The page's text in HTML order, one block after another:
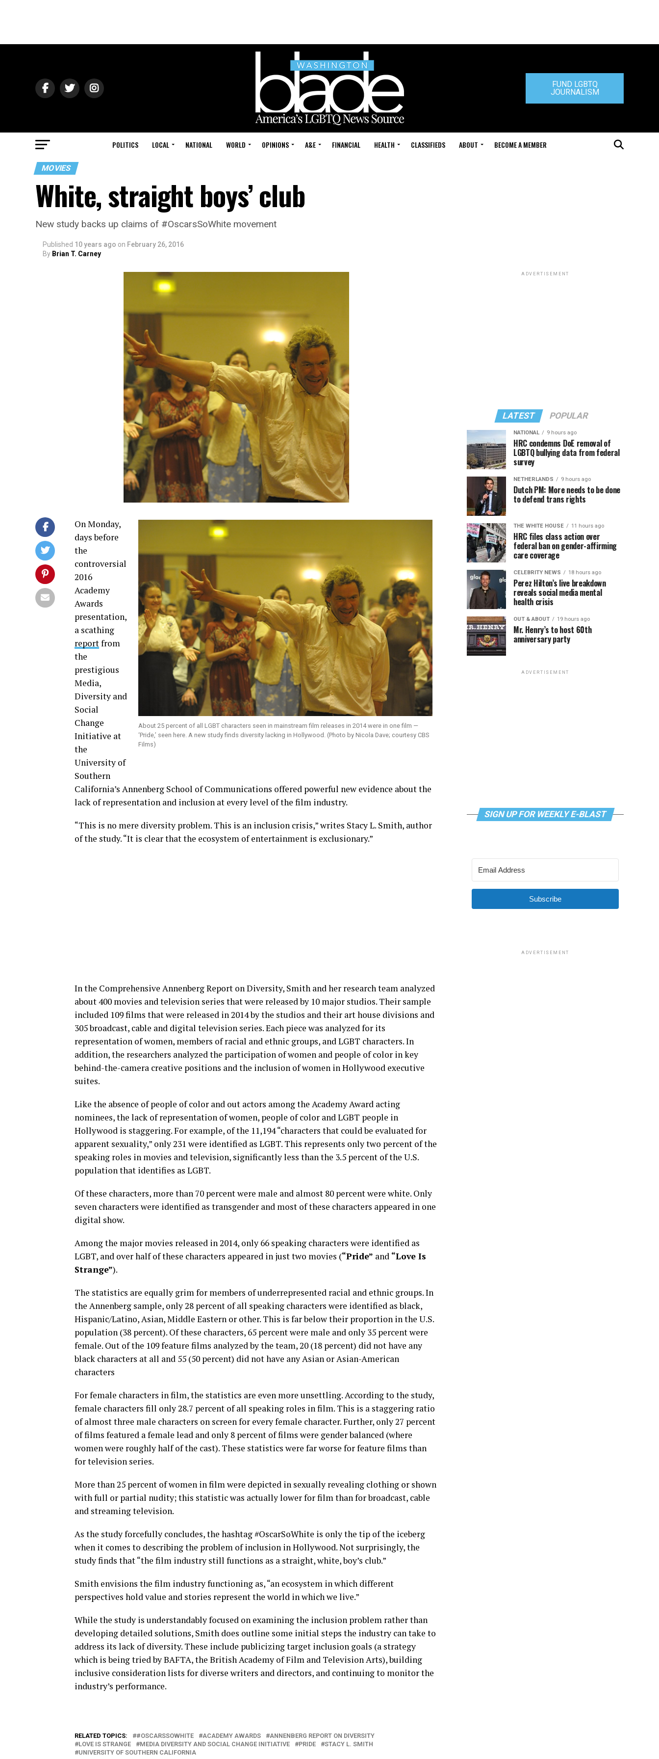
FUND LGBTQ
JOURNALISM
POLITICS LOCAL NATIONAL WORLD OPINIONS A&E FINANCIAL HEALTH CLASSIFIEDS ABOUT BECOME A MEMBER
MOVIES
White, straight boys’ club
New study backs up claims of #OscarsSoWhite movement
Published 10 years ago on February 26, 2016
By Brian T. Carney
About 25 percent of all LGBT characters seen in mainstream film releases in 2014 were in one film —
‘Pride,’ seen here. A new study finds diversity lacking in Hollywood. (Photo by Nicola Dave; courtesy CBS
Films)
On Monday,
days before
the
controversial
2016
Academy
Awards
presentation,
a scathing
reportfrom
the
prestigious
Media,
Diversity and
Social
Change
Initiative at
the
University of
Southern
California’s Annenberg School of Communications offered powerful new evidence about the
lack of representation and inclusion at every level of the film industry.
“This is no mere diversity problem. This is an inclusion crisis,” writes Stacy L. Smith, author
of the study. “It is clear that the ecosystem of entertainment is exclusionary.”
In the Comprehensive Annenberg Report on Diversity, Smith and her research team analyzed
about 400 movies and television series that were released by 10 major studios. Their sample
included 109 films that were released in 2014 by the studios and their art house divisions and
305 broadcast, cable and digital television series. Each piece was analyzed for its
representation of women, members of racial and ethnic groups, and LGBT characters. In
addition, the researchers analyzed the participation of women and people of color in key
behind-the-camera creative positions and the inclusion of women in Hollywood executive
suites.
Like the absence of people of color and out actors among the Academy Award acting
nominees, the lack of representation of women, people of color and LGBT people in
Hollywood is staggering. For example, of the 11,194 “characters that could be evaluated for
apparent sexuality,” only 231 were identified as LGBT. This represents only two percent of the
speaking roles in movies and television, significantly less than the 3.5 percent of the U.S.
population that identifies as LGBT.
Of these characters, more than 70 percent were male and almost 80 percent were white. Only
seven characters were identified as transgender and most of these characters appeared in one
digital show.
Among the major movies released in 2014, only 66 speaking characters were identified as
LGBT, and over half of these characters appeared in just two movies (“Pride” and “Love Is
Strange”).
The statistics are equally grim for members of underrepresented racial and ethnic groups. In
the Annenberg sample, only 28 percent of all speaking characters were identified as black,
Hispanic/Latino, Asian, Middle Eastern or other. This is far below their proportion in the U.S.
population (38 percent). Of these characters, 65 percent were male and only 35 percent were
female. Out of the 109 feature films analyzed by the team, 20 (18 percent) did not have any
black characters at all and 55 (50 percent) did not have any Asian or Asian-American
characters
For female characters in film, the statistics are even more unsettling. According to the study,
female characters fill only 28.7 percent of all speaking roles in film. This is a staggering ratio
of almost three male characters on screen for every female character. Further, only 27 percent
of films featured a female lead and only 8 percent of films were gender balanced (where
women were roughly half of the cast). These statistics were far worse for feature films than
for television series.
More than 25 percent of women in film were depicted in sexually revealing clothing or shown
with full or partial nudity; this statistic was actually lower for film than for broadcast, cable
and streaming television.
As the study forcefully concludes, the hashtag #OscarSoWhite is only the tip of the iceberg
when it comes to describing the problem of inclusion in Hollywood. Not surprisingly, the
study finds that “the film industry still functions as a straight, white, boy’s club.”
Smith envisions the film industry functioning as, “an ecosystem in which different
perspectives hold value and stories represent the world in which we live.”
While the study is understandably focused on examining the inclusion problem rather than
developing detailed solutions, Smith does outline some initial steps the industry can take to
address its lack of diversity. These include publicizing target inclusion goals (a strategy
which is being tried by BAFTA, the British Academy of Film and Television Arts), building
inclusive consideration lists for diverse writers and directors, and continuing to monitor the
industry’s performance.
RELATED TOPICS: #OSCARSSOWHITE ACADEMY AWARDS
ANNENBERG REPORT ON DIVERSITY
LOVE IS STRANGE
MEDIA DIVERSITY AND SOCIAL CHANGE INITIATIVE PRIDE
STACY L. SMITH
UNIVERSITY OF SOUTHERN CALIFORNIA
ADVERTISEMENT
LATEST POPULAR
NATIONAL 9 hours ago
HRC condemns DoE removal of
LGBTQ bullying data from federal
survey
NETHERLANDS 9 hours ago
Dutch PM: More needs to be done
to defend trans rights
THE WHITE HOUSE 11 hours ago
HRC files class action over
federal ban on gender-affirming
care coverage
CELEBRITY NEWS 18 hours ago
Perez Hilton’s live breakdown
reveals social media mental
health crisis
OUT & ABOUT 19 hours ago
Mr. Henry’s to host 60th
anniversary party
ADVERTISEMENT
SIGN UP FOR WEEKLY E-BLAST
Subscribe
ADVERTISEMENT